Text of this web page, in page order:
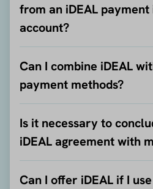
from an iDEAL
account?
Can I combine iDEAL
payment methods?
Is it necessary to
iDEAL agreement with
Can I offer iDEAL if I